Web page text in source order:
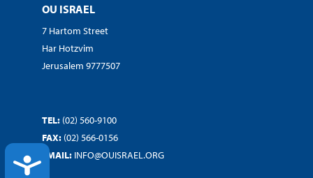
ACCESSIBILITY
OU ISRAEL
7 Hartom Street
Har Hotzvim
Jerusalem 9777507
TEL: (02) 560-9100
FAX: (02) 566-0156
EMAIL: INFO@OUISRAEL.ORG